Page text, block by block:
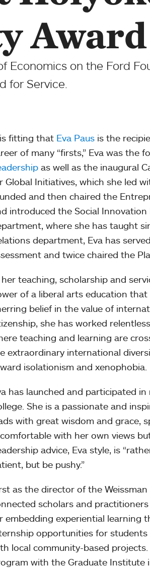
Economics on the Ford
for Service.
fitting that Eva Paus is the
of many “firsts,” Eva was the
as well as the inaugural
Global Initiatives, which she led
and then chaired the
introduced the Social
where she has taught
department, Eva has
and twice chaired the
her teaching, scholarship and
of a liberal arts education
belief in the value of
she has worked
teaching and learning are
extraordinary international
isolationism and xenophobia.
has launched and participated
She is a passionate and
with great wisdom and grace,
with her own views
advice, Eva style, is
but be pushy.”
as the director of the
scholars and
embedding experiential learning
opportunities for
local community-based
with the Graduate Institute